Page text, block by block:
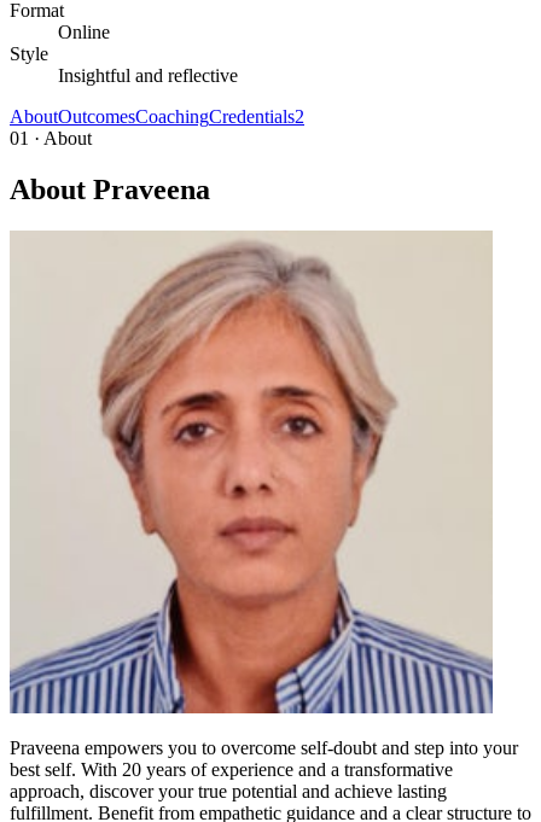
Format
Online
Style
Insightful and reflective
AboutOutcomesCoachingCredentials2
01 · About
About Praveena
Praveena empowers you to overcome self-doubt and step into your
best self. With 20 years of experience and a transformative
approach, discover your true potential and achieve lasting
fulfillment. Benefit from empathetic guidance and a clear structure to